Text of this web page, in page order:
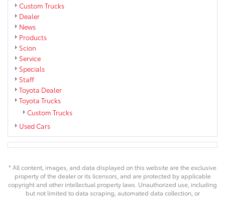
Custom Trucks
Dealer
News
Products
Scion
Service
Specials
Staff
Toyota Dealer
Toyota Trucks
Custom Trucks
Used Cars
* All content, images, and data displayed on this website are the exclusive
property of the dealer or its licensors, and are protected by applicable
copyright and other intellectual property laws. Unauthorized use, including
but not limited to data scraping, automated data collection, or